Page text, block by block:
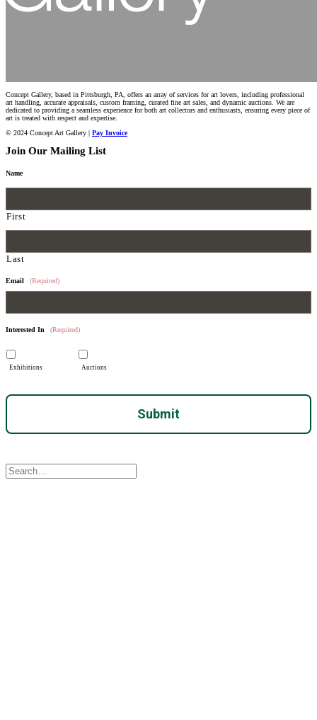
Concept Gallery, based in Pittsburgh, PA, offers an array of services for art lovers, including professional
art handling, accurate appraisals, custom framing, curated fine art sales, and dynamic auctions. We are
dedicated to providing a seamless experience for both art collectors and enthusiasts, ensuring every piece of
art is treated with respect and expertise.
© 2024 Concept Art Gallery | Pay Invoice
Join Our Mailing List
Name
First
Last
Email (Required)
Interested In (Required)
Exhibitions Auctions